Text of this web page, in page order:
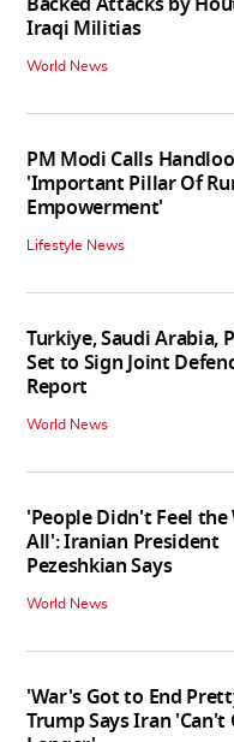
Iraqi Militias
World News
PM Modi Calls
'Important Pillar Of
Empowerment'
Lifestyle News
Turkiye, Saudi Arabia,
Set to Sign Joint
Report
World News
'People Didn't Feel the
All': Iranian President
Pezeshkian Says
World News
'War's Got to End
Trump Says Iran 'Can't